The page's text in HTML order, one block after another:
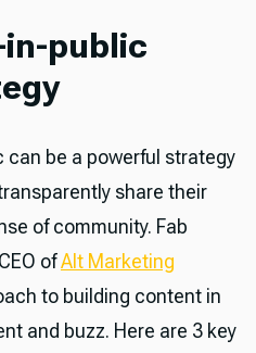
in-public
can be a powerful strategy
share their
of community. Fab
ofAlt Marketing
to building content in
and buzz. Here are 3 key